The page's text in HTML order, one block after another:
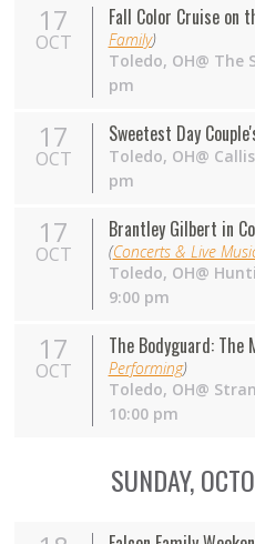
17
OCT
Fall Color Cruise on
Family)
Toledo, OH@ The
pm
17
OCT
Sweetest Day
Toledo, OH@
pm
17
OCT
Brantley Gilbert in
(Concerts & Live
Toledo, OH@
9:00 pm
17
OCT
The Bodyguard:
Performing)
Toledo, OH@
10:00 pm
SUNDAY,